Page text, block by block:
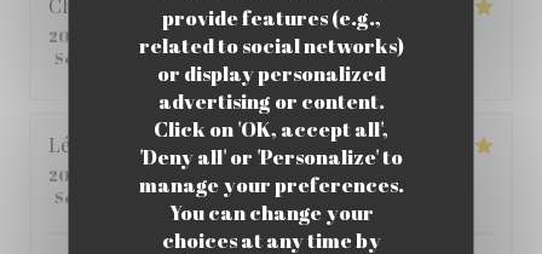
provide features (e.g.,
related to social networks)
or display personalized
advertising or content.
Click on 'OK, accept all',
'Deny all' or 'Personalize' to
manage your preferences.
You can change your
choices at any time by
Christophe C
2026-05-25
- 12:45 - Guests 2
Service
/5 Ambiance: 5/5 Food:4/5 Value:
Léane
2026-05-14
- 20:00 - Guests 2
Service
/5 Ambiance :5/5 Food:5/5 Value: